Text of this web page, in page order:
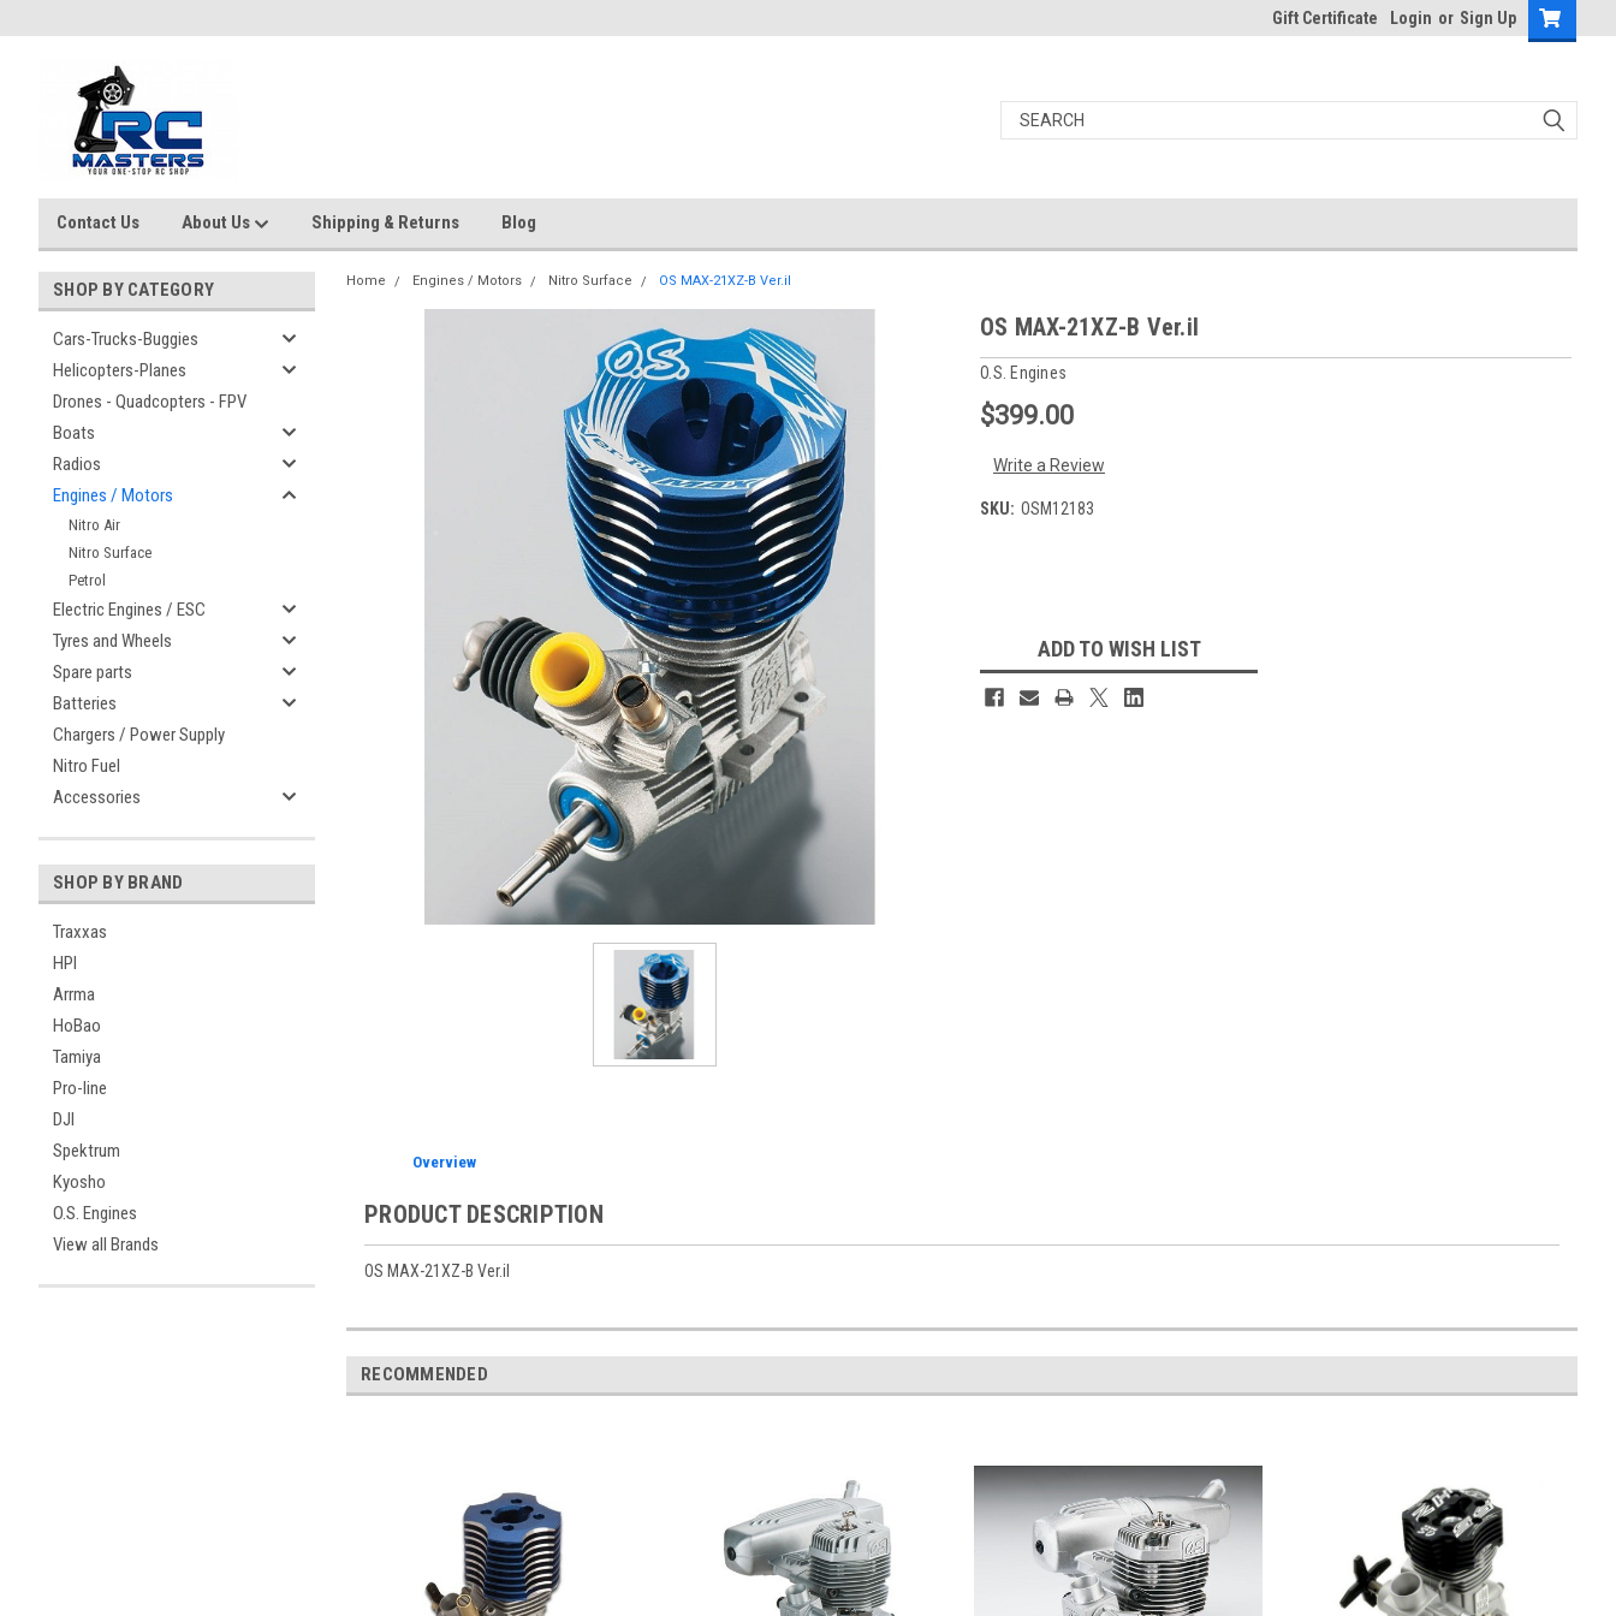
Gift Certificate Login or Sign Up
Contact Us About Us Shipping & Returns Blog
SHOP BY CATEGORY
Cars-Trucks-Buggies
Helicopters-Planes
Drones - Quadcopters - FPV
Boats
Radios
Engines / Motors
Nitro Air
Nitro Surface
Petrol
Electric Engines / ESC
Tyres and Wheels
Spare parts
Batteries
Chargers / Power Supply
Nitro Fuel
Accessories
SHOP BY BRAND
Traxxas
HPI
Arrma
HoBao
Tamiya
Pro-line
DJI
Spektrum
Kyosho
O.S. Engines
View all Brands
Home Engines / Motors Nitro Surface OS MAX-21XZ-B Ver.iI
OS MAX-21XZ-B Ver.iI
O.S. Engines
$399.00
Write a Review
SKU: OSM12183
ADD TO WISH LIST
Overview
PRODUCT DESCRIPTION
OS MAX-21XZ-B Ver.iI
RECOMMENDED